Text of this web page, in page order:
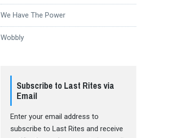
We Have The Power
Wobbly
Subscribe to Last Rites via
Email
Enter your email address to
subscribe to Last Rites and receive